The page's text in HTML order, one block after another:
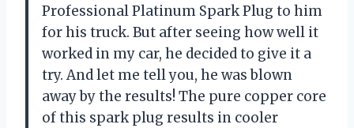
Professional Platinum Spark Plug to him
for his truck. But after seeing how well it
worked in my car, he decided to give it a
try. And let me tell you, he was blown
away by the results! The pure copper core
of this spark plug results in cooler